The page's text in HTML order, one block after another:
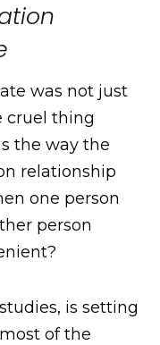
was not just
cruel thing
the way the
relationship
one person
person
is setting
of the